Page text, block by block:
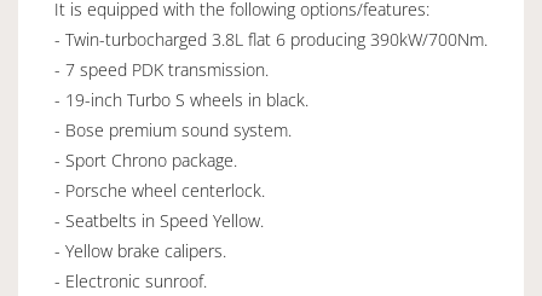
It is equipped with the following options/features:
- Twin-turbocharged 3.8L flat 6 producing 390kW/700Nm.
- 7 speed PDK transmission.
- 19-inch Turbo S wheels in black.
- Bose premium sound system.
- Sport Chrono package.
- Porsche wheel centerlock.
- Seatbelts in Speed Yellow.
- Yellow brake calipers.
- Electronic sunroof.